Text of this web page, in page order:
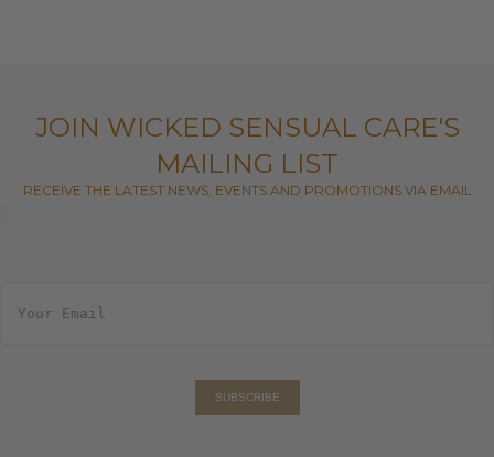
JOIN WICKED SENSUAL CARE'S
MAILING LIST
RECEIVE THE LATEST NEWS, EVENTS AND PROMOTIONS VIA EMAIL
SUBSCRIBE